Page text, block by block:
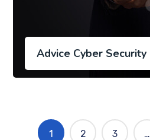
Advice Cyber Security
1 2 3 …